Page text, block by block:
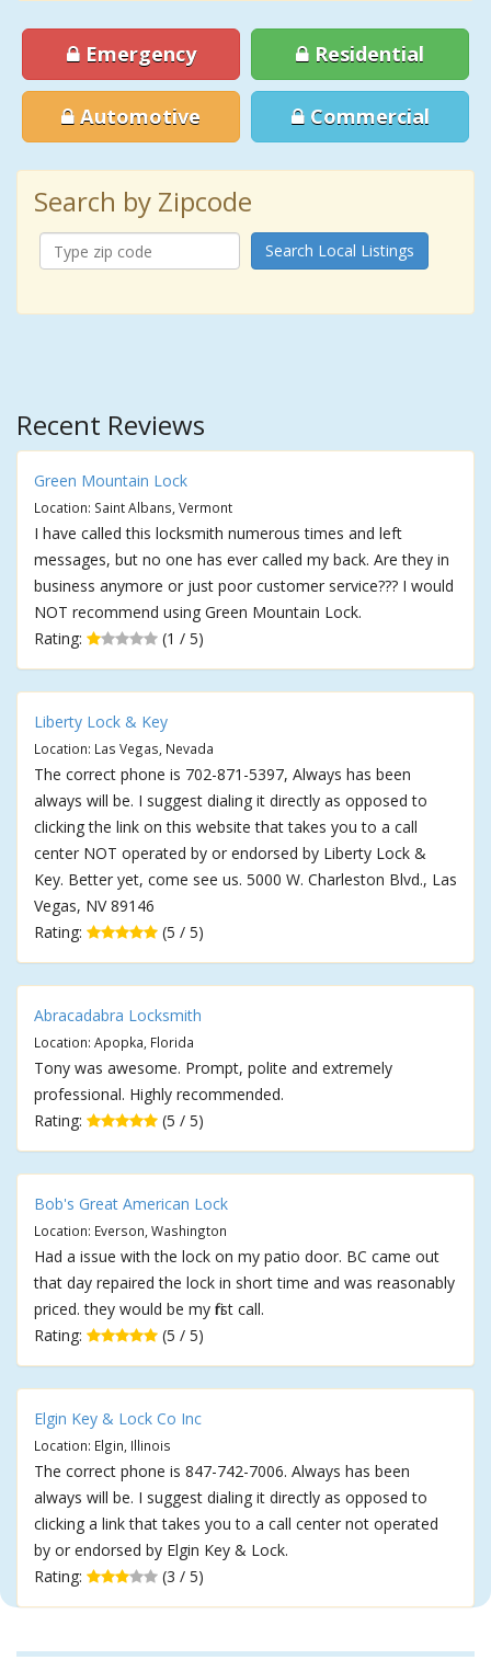
Emergency Residential
Automotive Commercial
Search by Zipcode
Search Local Listings
Recent Reviews
Green Mountain Lock
Location: Saint Albans, Vermont
I have called this locksmith numerous times and left
messages, but no one has ever called my back. Are they in
business anymore or just poor customer service??? I would
NOT recommend using Green Mountain Lock.
Rating:
(1 / 5)
Liberty Lock & Key
Location: Las Vegas, Nevada
The correct phone is 702-871-5397, Always has been
always will be. I suggest dialing it directly as opposed to
clicking the link on this website that takes you to a call
center NOT operated by or endorsed by Liberty Lock &
Key. Better yet, come see us. 5000 W. Charleston Blvd., Las
Vegas, NV 89146
Rating:
(5 / 5)
Abracadabra Locksmith
Location: Apopka, Florida
Tony was awesome. Prompt, polite and extremely
professional. Highly recommended.
Rating:
(5 / 5)
Bob's Great American Lock
Location: Everson, Washington
Had a issue with the lock on my patio door. BC came out
that day repaired the lock in short time and was reasonably
priced. they would be my first call.
Rating:
(5 / 5)
Elgin Key & Lock Co Inc
Location: Elgin, Illinois
The correct phone is 847-742-7006. Always has been
always will be. I suggest dialing it directly as opposed to
clicking a link that takes you to a call center not operated
by or endorsed by Elgin Key & Lock.
Rating:
(3 / 5)